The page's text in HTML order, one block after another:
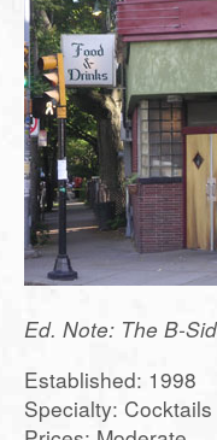
Ed. Note: The B-
Established: 1998
Specialty: Cocktails